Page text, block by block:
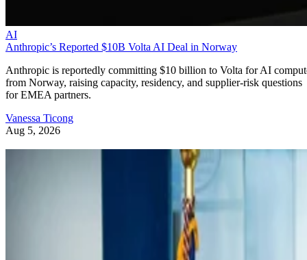
AI
Anthropic’s Reported $10B Volta AI Deal in Norway
Anthropic is reportedly committing $10 billion to Volta for AI
from Norway, raising capacity, residency, and supplier-risk questions
for EMEA partners.
Vanessa Ticong
Aug 5, 2026